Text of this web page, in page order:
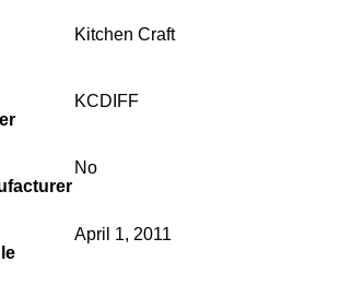
Kitchen Craft
KCDIFF
No
April 1, 2011